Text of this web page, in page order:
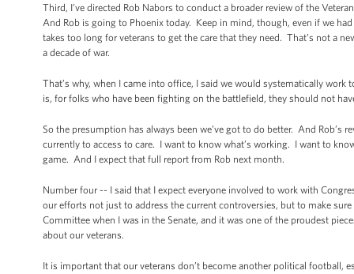
Third, I’ve directed Rob Nabors to conduct a broader review of the
And Rob is going to Phoenix today. Keep in mind, though, even if we
takes too long for veterans to get the care that they need. That’s not a
a decade of war.
That’s why, when I came into office, I said we would systematically
is, for folks who have been fighting on the battlefield, they should not
So the presumption has always been we’ve got to do better. And Rob’s
currently to access to care. I want to know what’s working. I want to
game. And I expect that full report from Rob next month.
Number four -- I said that I expect everyone involved to work with
our efforts not just to address the current controversies, but to make
Committee when I was in the Senate, and it was one of the proudest
about our veterans.
It is important that our veterans don’t become another political football,